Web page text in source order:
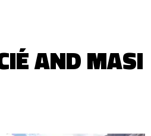
AND MASI